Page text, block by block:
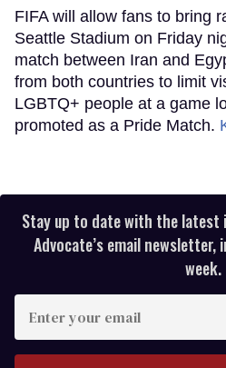
FIFA will allow fans to bring
Seattle Stadium on Friday
match between Iran and
from both countries to limit
LGBTQ+ people at a game
promoted as a Pride Match.
Stay up to date with the latest
Advocate’s email newsletter,
week.
your